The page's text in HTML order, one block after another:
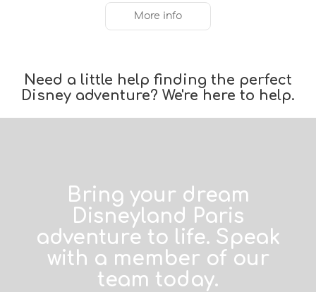
More info
Need a little help finding the perfect
Disney adventure? We're here to help.
Bring your dream
Disneyland Paris
adventure to life. Speak
with a member of our
team today.